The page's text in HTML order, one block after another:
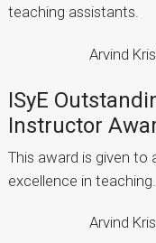
teaching assistants.
Arvind
ISyE
Instructor
This award is given
excellence in teaching.
Arvind